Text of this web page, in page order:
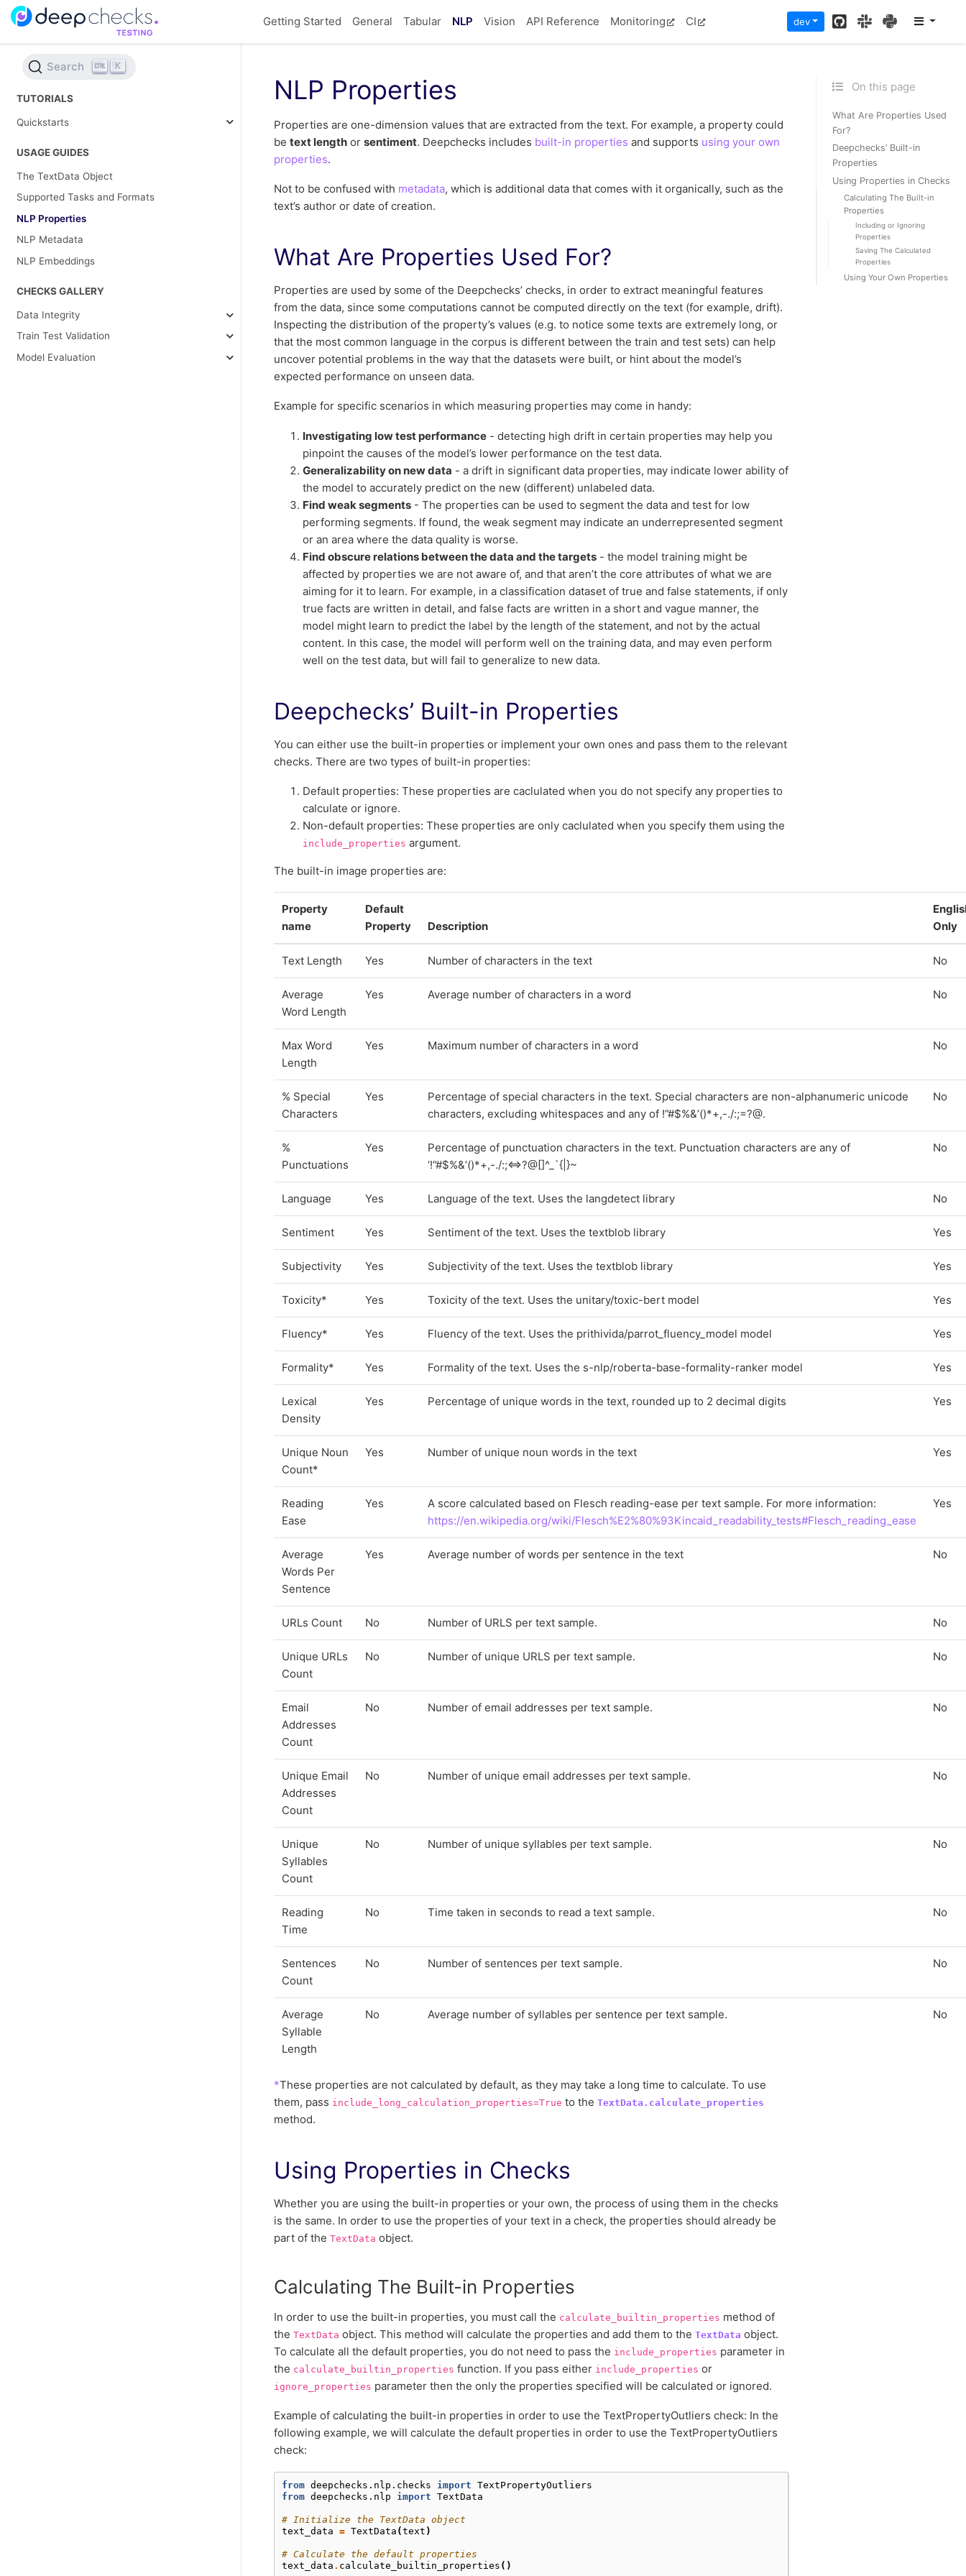
Getting Started General Tabular NLP Vision API Reference Monitoring CI dev GitHubSlackPyPI
Search K
TUTORIALS
Quickstarts
USAGE GUIDES
The TextData Object
Supported Tasks and Formats
NLP Properties
NLP Metadata
NLP Embeddings
CHECKS GALLERY
Data Integrity
Train Test Validation
Model Evaluation
On this page
What Are Properties Used
For?
Deepchecks’ Built-in
Properties
Using Properties in Checks
Calculating The Built-in
Properties
Including or Ignoring
Properties
Saving The Calculated
Properties
Using Your Own Properties
NLP Properties
Properties are one-dimension values that are extracted from the text. For example, a property could
be text length or sentiment. Deepchecks includes built-in properties and supports using your own
properties.
Not to be confused with metadata, which is additional data that comes with it organically, such as the
text’s author or date of creation.
What Are Properties Used For?
Properties are used by some of the Deepchecks’ checks, in order to extract meaningful features
from the data, since some computations cannot be computed directly on the text (for example, drift).
Inspecting the distribution of the property’s values (e.g. to notice some texts are extremely long, or
that the most common language in the corpus is different between the train and test sets) can help
uncover potential problems in the way that the datasets were built, or hint about the model’s
expected performance on unseen data.
Example for specific scenarios in which measuring properties may come in handy:
Investigating low test performance - detecting high drift in certain properties may help you
pinpoint the causes of the model’s lower performance on the test data.
Generalizability on new data - a drift in significant data properties, may indicate lower ability of
the model to accurately predict on the new (different) unlabeled data.
Find weak segments - The properties can be used to segment the data and test for low
performing segments. If found, the weak segment may indicate an underrepresented segment
or an area where the data quality is worse.
Find obscure relations between the data and the targets - the model training might be
affected by properties we are not aware of, and that aren’t the core attributes of what we are
aiming for it to learn. For example, in a classification dataset of true and false statements, if only
true facts are written in detail, and false facts are written in a short and vague manner, the
model might learn to predict the label by the length of the statement, and not by the actual
content. In this case, the model will perform well on the training data, and may even perform
well on the test data, but will fail to generalize to new data.
Deepchecks’ Built-in Properties
You can either use the built-in properties or implement your own ones and pass them to the relevant
checks. There are two types of built-in properties:
Default properties: These properties are caclulated when you do not specify any properties to
calculate or ignore.
Non-default properties: These properties are only caclulated when you specify them using the
include_properties argument.
The built-in image properties are:
Property
name
Default
Property
Description
Only
Text Length Yes Number of characters in the text No
Average
Word Length
Yes Average number of characters in a word No
Max Word
Length
Yes Maximum number of characters in a word No
% Special
Characters
Yes
Percentage of special characters in the text. Special characters are non-alphanumeric unicode
characters, excluding whitespaces and any of !”#$%&’()*+,-./:;=?@.
No
%
Punctuations
Yes
Percentage of punctuation characters in the text. Punctuation characters are any of
‘!”#$%&’()*+,-./:;<=>?@[]^_`{|}~
No
Language Yes Language of the text. Uses the langdetect library No
Sentiment Yes Sentiment of the text. Uses the textblob library Yes
Subjectivity Yes Subjectivity of the text. Uses the textblob library Yes
Toxicity* Yes Toxicity of the text. Uses the unitary/toxic-bert model Yes
Fluency* Yes Fluency of the text. Uses the prithivida/parrot_fluency_model model Yes
Formality* Yes Formality of the text. Uses the s-nlp/roberta-base-formality-ranker model Yes
Lexical
Density
Yes Percentage of unique words in the text, rounded up to 2 decimal digits Yes
Unique Noun
Count*
Yes Number of unique noun words in the text Yes
Reading
Ease
Yes
A score calculated based on Flesch reading-ease per text sample. For more information:
https://en.wikipedia.org/wiki/Flesch%E2%80%93Kincaid_readability_tests#Flesch_reading_ease
Yes
Average
Words Per
Sentence
Yes Average number of words per sentence in the text No
URLs Count No Number of URLS per text sample. No
Unique URLs
Count
No Number of unique URLS per text sample. No
Email
Addresses
Count
No Number of email addresses per text sample. No
Unique Email
Addresses
Count
No Number of unique email addresses per text sample. No
Unique
Syllables
Count
No Number of unique syllables per text sample. No
Reading
Time
No Time taken in seconds to read a text sample. No
Sentences
Count
No Number of sentences per text sample. No
Average
Syllable
Length
No Average number of syllables per sentence per text sample. No
*These properties are not calculated by default, as they may take a long time to calculate. To use
them, pass include_long_calculation_properties=True to the TextData.calculate_properties
method.
Using Properties in Checks
Whether you are using the built-in properties or your own, the process of using them in the checks
is the same. In order to use the properties of your text in a check, the properties should already be
part of the TextData object.
Calculating The Built-in Properties
In order to use the built-in properties, you must call the calculate_builtin_properties method of
the TextData object. This method will calculate the properties and add them to the TextData object.
To calculate all the default properties, you do not need to pass the include_properties parameter in
the calculate_builtin_properties function. If you pass either include_properties or
ignore_properties parameter then the only the properties specified will be calculated or ignored.
Example of calculating the built-in properties in order to use the TextPropertyOutliers check: In the
following example, we will calculate the default properties in order to use the TextPropertyOutliers
check:
from deepchecks.nlp.checks import TextPropertyOutliers
from deepchecks.nlp import TextData
# Initialize the TextData object
text_data = TextData (text )
# Calculate the default properties
text_data . calculate_builtin_properties ()